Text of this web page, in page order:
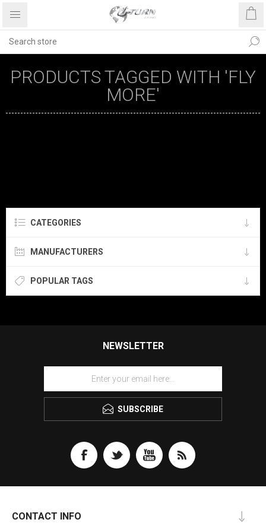
PRODUCTS TAGGED WITH 'FLY
MORE'
CATEGORIES
MANUFACTURERS
POPULAR TAGS
NEWSLETTER
SUBSCRIBE
CONTACT INFO